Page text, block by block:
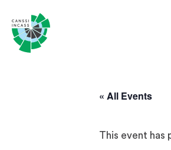
« All Events
This event has